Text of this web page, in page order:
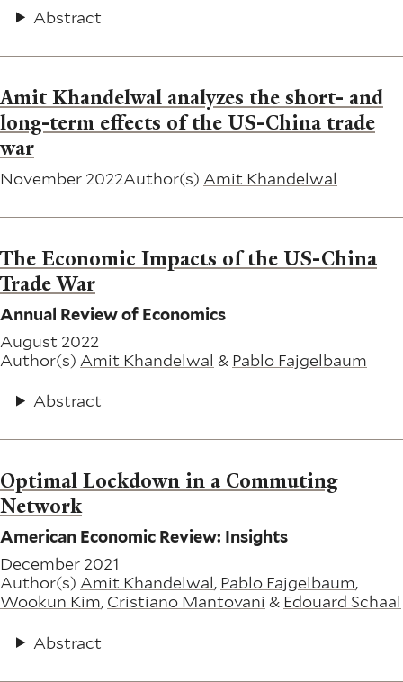
Abstract
Amit Khandelwal analyzes the short- and
long-term effects of the US-China trade
war
November 2022Author(s) Amit Khandelwal
The Economic Impacts of the US-China
Trade War
Annual Review of Economics
August 2022
Author(s) Amit Khandelwal & Pablo Fajgelbaum
Abstract
Optimal Lockdown in a Commuting
Network
American Economic Review: Insights
December 2021
Author(s) Amit Khandelwal, Pablo Fajgelbaum,
Wookun Kim, Cristiano Mantovani & Edouard Schaal
Abstract